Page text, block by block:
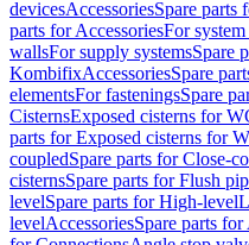
devicesAccessoriesSpare parts
parts for AccessoriesFor
wallsFor supply systemsSpare
KombifixAccessoriesSpare
elementsFor fasteningsSpare
CisternsExposed cisterns for
parts for Exposed cisterns for
coupledSpare parts for Close-
cisternsSpare parts for Flush
levelSpare parts for High-level
levelAccessoriesSpare parts for